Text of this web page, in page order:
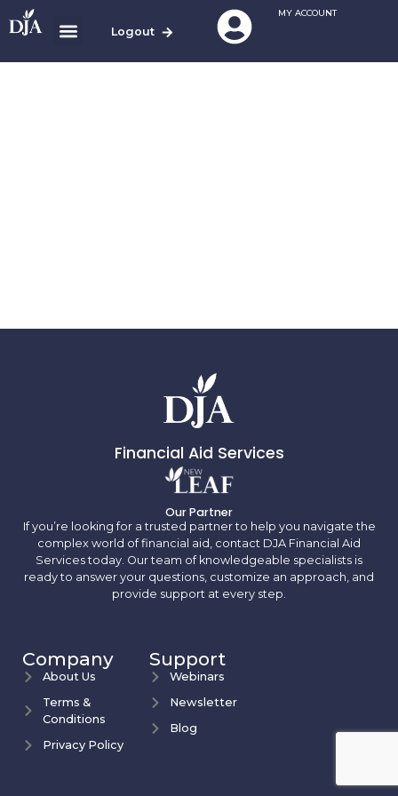
Logout
MY ACCOUNT
Financial Aid Services
Our Partner
If you’re looking for a trusted partner to help you navigate the
complex world of financial aid, contact DJA Financial Aid
Services today. Our team of knowledgeable specialists is
ready to answer your questions, customize an approach, and
provide support at every step.
Company
About Us
Terms &
Conditions
Privacy Policy
Support
Webinars
Newsletter
Blog